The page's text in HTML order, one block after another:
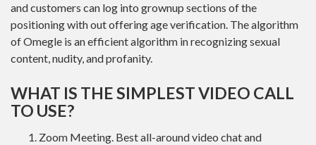
and customers can log into grownup sections of the
positioning with out offering age verification. The algorithm
of Omegle is an efficient algorithm in recognizing sexual
content, nudity, and profanity.
WHAT IS THE SIMPLEST VIDEO CALL
TO USE?
Zoom Meeting. Best all-around video chat and